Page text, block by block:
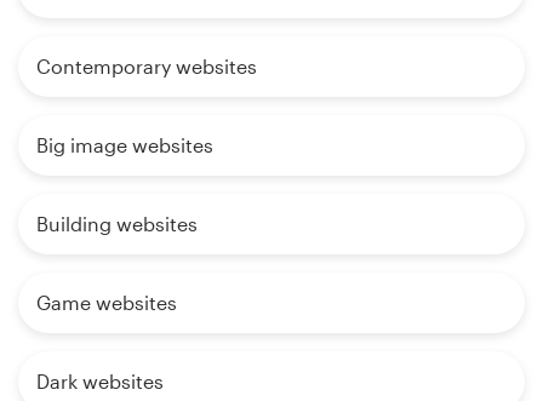
Contemporary websites
Big image websites
Building websites
Game websites
Dark websites